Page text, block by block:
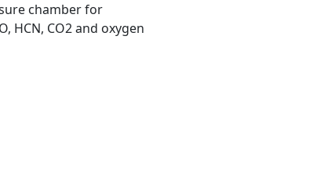
chamber for
HCN, CO2 and oxygen